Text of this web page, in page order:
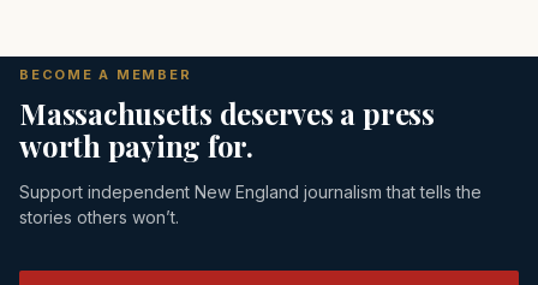
BECOME A MEMBER
Massachusetts deserves a press
worth paying for.
Support independent New England journalism that tells the
stories others won’t.